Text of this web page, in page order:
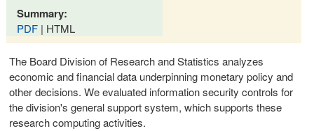
Summary:
PDF | HTML
The Board Division of Research and Statistics analyzes
economic and financial data underpinning monetary policy and
other decisions. We evaluated information security controls for
the division's general support system, which supports these
research computing activities.